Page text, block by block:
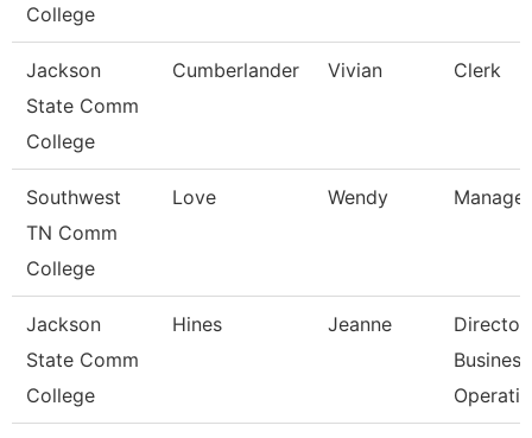
College
Jackson
State Comm
College
Cumberlander Vivian Clerk
Southwest
TN Comm
College
Love Wendy Manager
Jackson
State Comm
College
Hines Jeanne
Director
Business